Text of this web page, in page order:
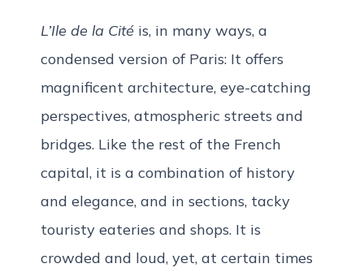
L’Ile de la Cité is, in many ways, a
condensed version of Paris: It offers
magnificent architecture, eye-catching
perspectives, atmospheric streets and
bridges. Like the rest of the French
capital, it is a combination of history
and elegance, and in sections, tacky
touristy eateries and shops. It is
crowded and loud, yet, at certain times